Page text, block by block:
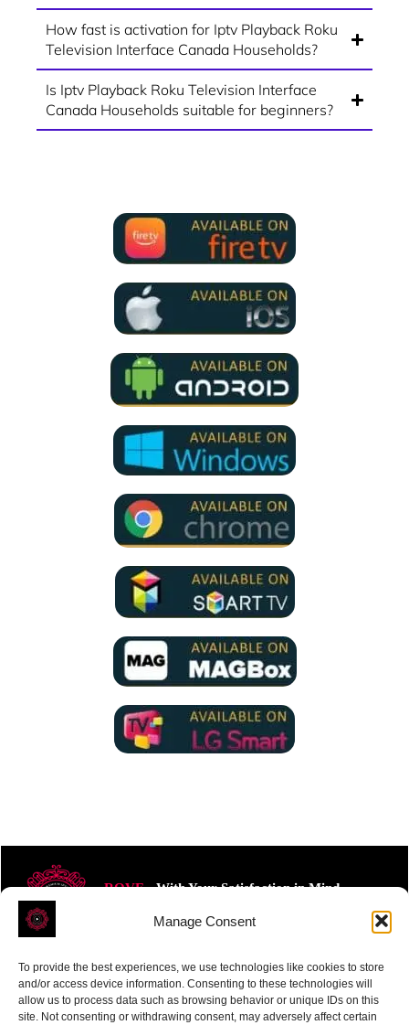
Manage Consent
To provide the best experiences, we use technologies like cookies to store
and/or access device information. Consenting to these technologies will
allow us to process data such as browsing behavior or unique IDs on this
site. Not consenting or withdrawing consent, may adversely affect certain
How fast is activation for Iptv Playback Roku
Television Interface Canada Households?
Is Iptv Playback Roku Television Interface
Canada Households suitable for beginners?
ROVE- With Your Satisfaction in Mind.
Receive the latest news